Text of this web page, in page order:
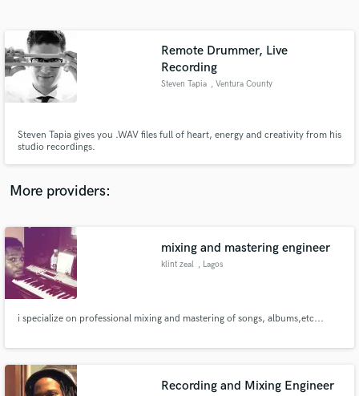
Remote Drummer, Live
Recording
Steven Tapia , Ventura County
Steven Tapia gives you .WAV files full of heart, energy and creativity from his
studio recordings.
More providers:
mixing and mastering engineer
klint zeal , Lagos
i specialize on professional mixing and mastering of songs, albums,etc...
Recording and Mixing Engineer
Contact pros directly with your project details
and receive handcrafted proposals and budgets
in a flash.